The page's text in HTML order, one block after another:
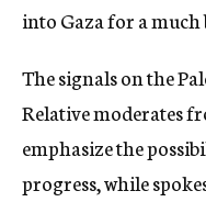
into Gaza for a
The signals on the
Relative moderates
emphasize the
progress, while